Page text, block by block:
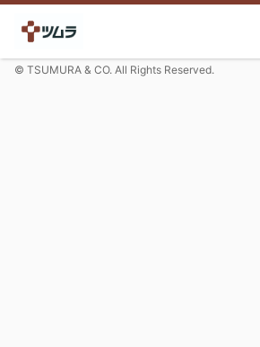
© TSUMURA & CO. All Rights Reserved.